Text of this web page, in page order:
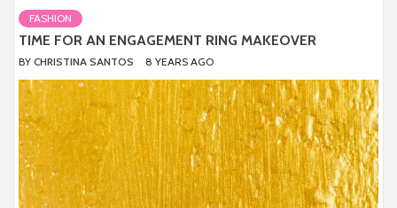
FASHION
TIME FOR AN ENGAGEMENT RING MAKEOVER
BY CHRISTINA SANTOS 8 YEARS AGO